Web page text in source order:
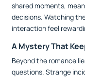
shared moments,
decisions. Watching
interaction feel
A Mystery That
Beyond the romance
questions. Strange